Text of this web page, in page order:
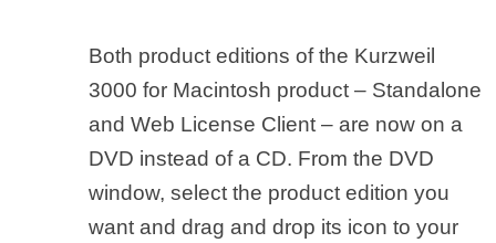
Both product editions of the Kurzweil
3000 for Macintosh product – Standalone
and Web License Client – are now on a
DVD instead of a CD. From the DVD
window, select the product edition you
want and drag and drop its icon to your